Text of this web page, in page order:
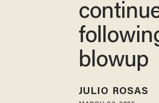
blowup
JULIO ROSAS